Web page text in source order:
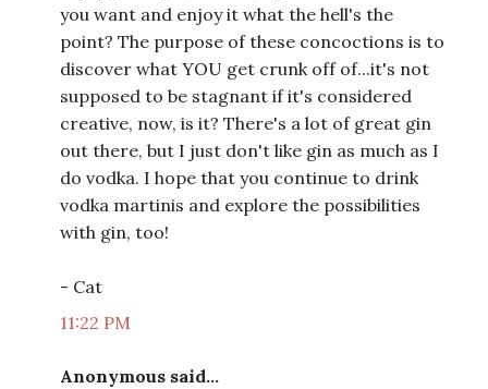
you want and enjoy it what the hell's the
point? The purpose of these concoctions is to
discover what YOU get crunk off of...it's not
supposed to be stagnant if it's considered
creative, now, is it? There's a lot of great gin
out there, but I just don't like gin as much as I
do vodka. I hope that you continue to drink
vodka martinis and explore the possibilities
with gin, too!
- Cat
11:22 PM
Anonymous said...